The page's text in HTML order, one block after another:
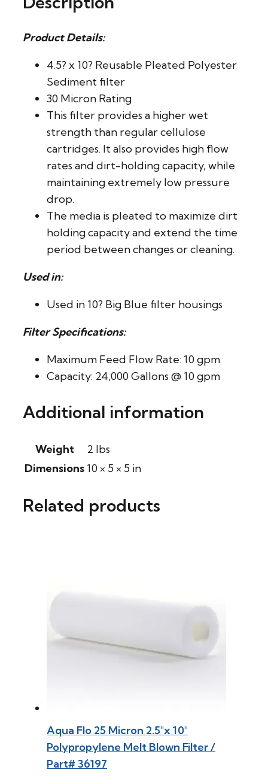
Product Details:
4.5? x 10? Reusable Pleated Polyester
Sediment filter
30 Micron Rating
This filter provides a higher wet
strength than regular cellulose
cartridges. It also provides high flow
rates and dirt-holding capacity, while
maintaining extremely low pressure
drop.
The media is pleated to maximize dirt
holding capacity and extend the time
period between changes or cleaning.
Used in:
Used in 10? Big Blue filter housings
Filter Specifications:
Maximum Feed Flow Rate: 10 gpm
Capacity: 24,000 Gallons @ 10 gpm
Additional information
Weight
2 lbs
Dimensions 10 × 5 × 5 in
Related products
Aqua Flo 25 Micron 2.5″x 10″
Polypropylene Melt Blown Filter /
Part# 36197